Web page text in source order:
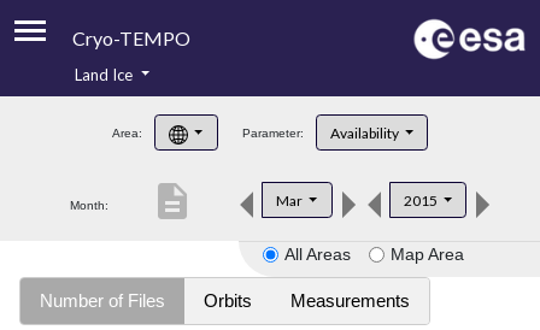
Cryo-TEMPO
Product Handbook
Product Downloads
Land Ice
Area: Parameter: Availability
Month: Mar 2015
description
All Areas Map Area
Number of Files Orbits Measurements